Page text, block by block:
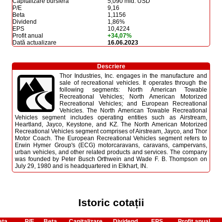
P/E
9,16
Beta
1,1156
Dividend
1,86%
EPS
10,4224
Profit anual
+34,07%
Dată actualizare
16.06.2023
Descriere
Thor Industries, Inc. engages in the manufacture and
sale of recreational vehicles. It operates through the
following segments: North American Towable
Recreational Vehicles; North American Motorized
Recreational Vehicles; and European Recreational
Vehicles. The North American Towable Recreational
Vehicles segment includes operating entities such as Airstream,
Heartland, Jayco, Keystone, and KZ. The North American Motorized
Recreational Vehicles segment comprises of Airstream, Jayco, and Thor
Motor Coach. The European Recreational Vehicles segment refers to
Erwin Hymer Group's (ECG) motorcaravans, caravans, campervans,
urban vehicles, and other related products and services. The company
was founded by Peter Busch Orthwein and Wade F. B. Thompson on
July 29, 1980 and is headquartered in Elkhart, IN.
Istoric cotații